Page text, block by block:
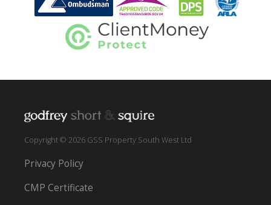
Copyright © 2026 GSS Property South West Ltd
Privacy Policy
CMP Certificate